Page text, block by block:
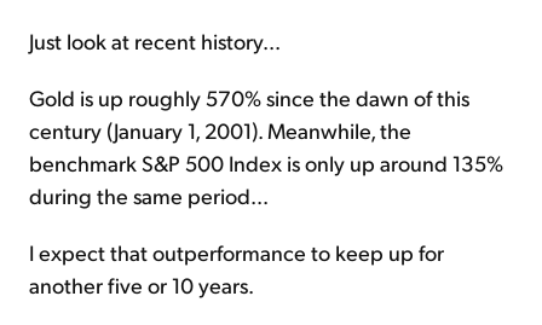
Just look at recent history...
Gold is up roughly 570% since the dawn of this
century (January 1, 2001). Meanwhile, the
benchmark S&P 500 Index is only up around 135%
during the same period...
I expect that outperformance to keep up for
another five or 10 years.